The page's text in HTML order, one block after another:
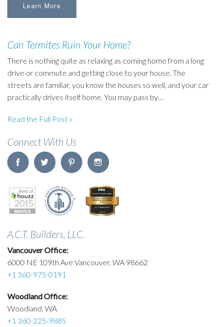
Learn More
Can Termites Ruin Your Home?
There is nothing quite as relaxing as coming home from a long
drive or commute and getting close to your house. The
streets are familiar, you know the houses so well, and your car
practically drives itself home. You may pass by…
Read the Full Post »
Connect With Us
A.C.T. Builders, LLC.
Vancouver Office:
6000 NE 109th Ave Vancouver, WA 98662
+1 360-975-0191
Woodland Office:
Woodland, WA
+1 360-225-9885